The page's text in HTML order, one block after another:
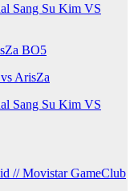
Sang Su Kim VS
BO5
ArisZa
Sang Su Kim VS
// Movistar GameClub